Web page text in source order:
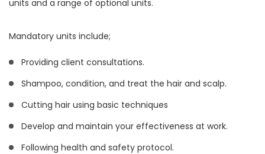
units and a range of optional units.
Mandatory units include;
Providing client consultations.
Shampoo, condition, and treat the hair and scalp.
Cutting hair using basic techniques
Develop and maintain your effectiveness at work.
Following health and safety protocol.